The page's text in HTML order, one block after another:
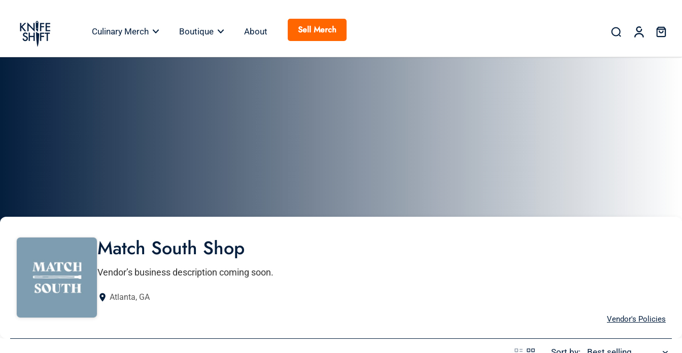
to
content
Culinary Merch Boutique About Sell Merch
Match South Shop
Vendor’s business description coming soon.
Atlanta, GA
Vendor's Policies